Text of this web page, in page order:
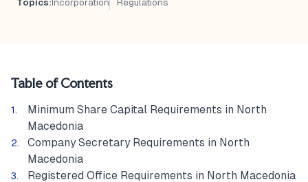
Topics:Incorporation Regulations
Table of Contents
Minimum Share Capital Requirements in North
Macedonia
Company Secretary Requirements in North
Macedonia
Registered Office Requirements in North Macedonia